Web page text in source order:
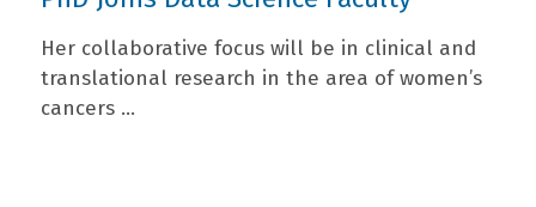
Her collaborative focus will be in clinical and
translational research in the area of women’s
cancers ...